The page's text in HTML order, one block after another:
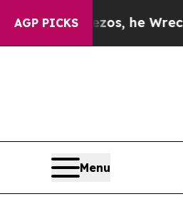
AGP PICKS
Jeff Bezos, he
Menu